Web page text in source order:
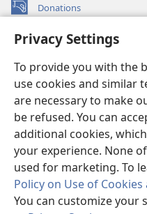
Privacy Settings
To provide you with the
use cookies and similar
are necessary to make
be refused. You can
additional cookies,
your experience. None
used for marketing. To
Policy on Use of
You can customize your
Donations
(opens
window)Watchtower ONLINE
new
window)JW Hub ®
(opens
new
window)
®
Watchtower Library